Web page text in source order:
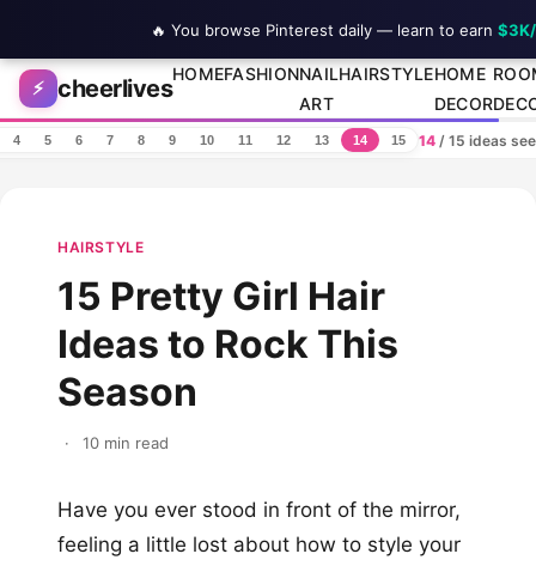
Skip to content
⚡ cheerlives
HOMEFASHIONNAIL
ART
HAIRSTYLEHOME
DECOR
4 5 6 7 8 9 10 11 12 13 14 15 14 / 15 ideas
HAIRSTYLE
15 Pretty Girl Hair
Ideas to Rock This
Season
· 10 min read
Have you ever stood in front of the mirror,
feeling a little lost about how to style your
🔥 You browse Pinterest daily — learn to earn